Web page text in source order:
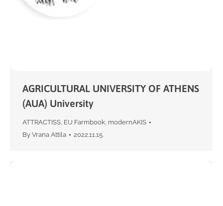
AGRICULTURAL UNIVERSITY OF ATHENS
(AUA) University
ATTRACTISS, EU Farmbook, modernAKIS
By Vrana Attila 2022.11.15.